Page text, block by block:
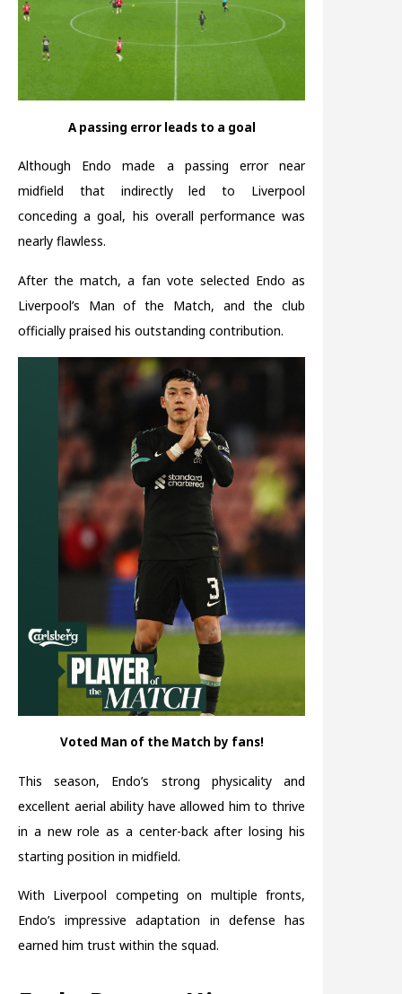
A passing error leads to a goal
Although Endo made a passing error near
midfield that indirectly led to Liverpool
conceding a goal, his overall performance was
nearly flawless.
After the match, a fan vote selected Endo as
Liverpool’s Man of the Match, and the club
officially praised his outstanding contribution.
Voted Man of the Match by fans!
This season, Endo’s strong physicality and
excellent aerial ability have allowed him to thrive
in a new role as a center-back after losing his
starting position in midfield.
With Liverpool competing on multiple fronts,
Endo’s impressive adaptation in defense has
earned him trust within the squad.